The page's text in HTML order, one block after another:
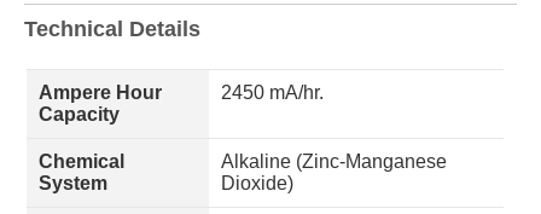
Technical Details
Ampere Hour
Capacity
2450 mA/hr.
Chemical
System
Alkaline (Zinc-Manganese
Dioxide)